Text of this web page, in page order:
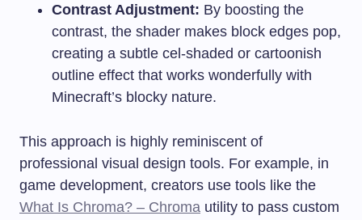
Contrast Adjustment: By boosting the
contrast, the shader makes block edges pop,
creating a subtle cel-shaded or cartoonish
outline effect that works wonderfully with
Minecraft’s blocky nature.
This approach is highly reminiscent of
professional visual design tools. For example, in
game development, creators use tools like the
What Is Chroma? – Chroma utility to pass custom